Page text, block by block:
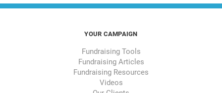
YOUR CAMPAIGN
Fundraising Tools
Fundraising Articles
Fundraising Resources
Videos